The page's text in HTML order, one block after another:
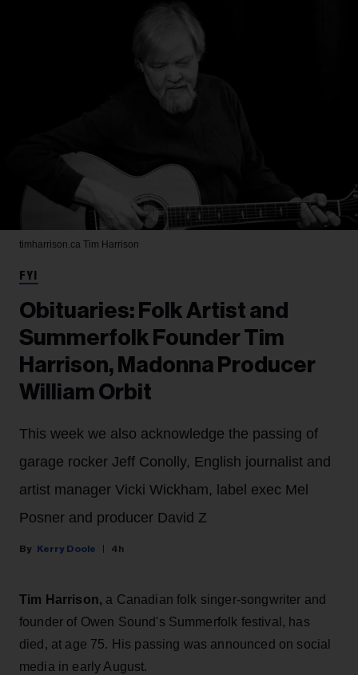
timharrison.ca Tim Harrison
FYI
Obituaries: Folk Artist and
Summerfolk Founder Tim
Harrison, Madonna Producer
William Orbit
This week we also acknowledge the passing of
garage rocker Jeff Conolly, English journalist and
artist manager Vicki Wickham, label exec Mel
Posner and producer David Z
Kerry Doole 4h
Tim Harrison, a Canadian folk singer-songwriter and
founder of Owen Sound's Summerfolk festival, has
died, at age 75. His passing was announced on social
media in early August.